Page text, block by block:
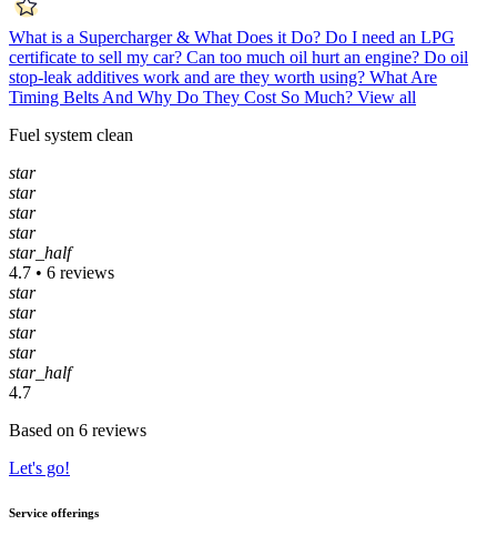
What is a Supercharger & What Does it Do? Do I need an LPG
certificate to sell my car? Can too much oil hurt an engine? Do oil
stop-leak additives work and are they worth using? What Are
Timing Belts And Why Do They Cost So Much? View all
Fuel system clean
star
star
star
star
star_half
4.7 • 6 reviews
star
star
star
star
star_half
4.7
Based on 6 reviews
Let's go!
Service offerings